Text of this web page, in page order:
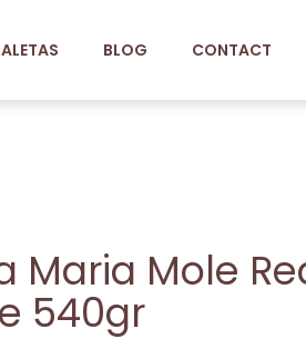
BLOG CONTACT
Maria Mole
540gr